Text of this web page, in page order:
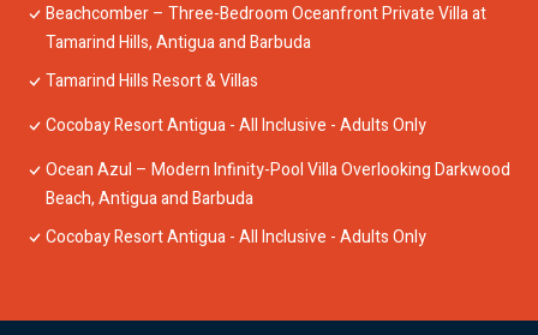
Beachcomber – Three-Bedroom Oceanfront Private Villa at
Tamarind Hills, Antigua and Barbuda
Tamarind Hills Resort & Villas
Cocobay Resort Antigua - All Inclusive - Adults Only
Ocean Azul – Modern Infinity-Pool Villa Overlooking Darkwood
Beach, Antigua and Barbuda
Cocobay Resort Antigua - All Inclusive - Adults Only